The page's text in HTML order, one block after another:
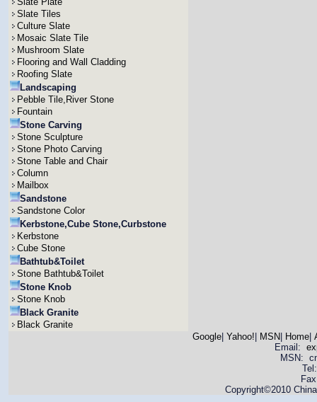
Slate Tiles
Culture Slate
Mosaic Slate Tile
Mushroom Slate
Flooring and Wall Cladding
Roofing Slate
Landscaping
Pebble Tile,River Stone
Fountain
Stone Carving
Stone Sculpture
Stone Photo Carving
Stone Table and Chair
Column
Mailbox
Sandstone
Sandstone Color
Kerbstone,Cube Stone,Curbstone
Kerbstone
Cube Stone
Bathtub&Toilet
Stone Bathtub&Toilet
Stone Knob
Stone Knob
Black Granite
Black Granite
Google| Yahoo! MSN Home|
Email:
MSN:
Copyright©2010